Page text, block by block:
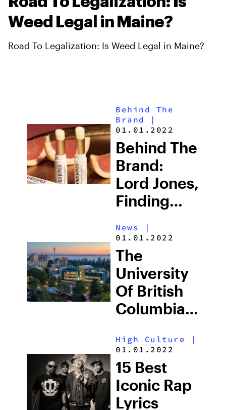
Weed Legal in Maine?
Road To Legalization: Is Weed Legal in Maine?
Behind The
Brand
|
01.01.2022
Behind The
Brand:
Lord Jones,
Finding
Ways To
Live Well
News |
01.01.2022
The
University
Of British
Columbia
The First
School
Campus To
Receive A
High Culture |
01.01.2022
15 Best
Iconic Rap
Lyrics